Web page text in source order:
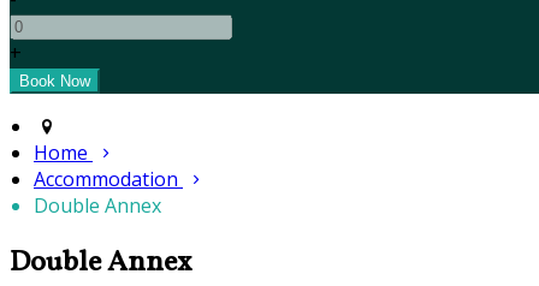
+
Home
Accommodation
Double Annex
Double Annex